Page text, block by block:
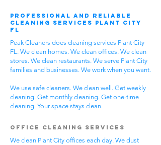
Professional and Reliable
Cleaning Services Plant City
FL
Peak Cleaners does cleaning services Plant City
FL. We clean homes. We clean offices. We clean
stores. We clean restaurants. We serve Plant City
families and businesses. We work when you want.
We use safe cleaners. We clean well. Get weekly
cleaning. Get monthly cleaning. Get one-time
cleaning. Your space stays clean.
Office Cleaning Services
We clean Plant City offices each day. We dust